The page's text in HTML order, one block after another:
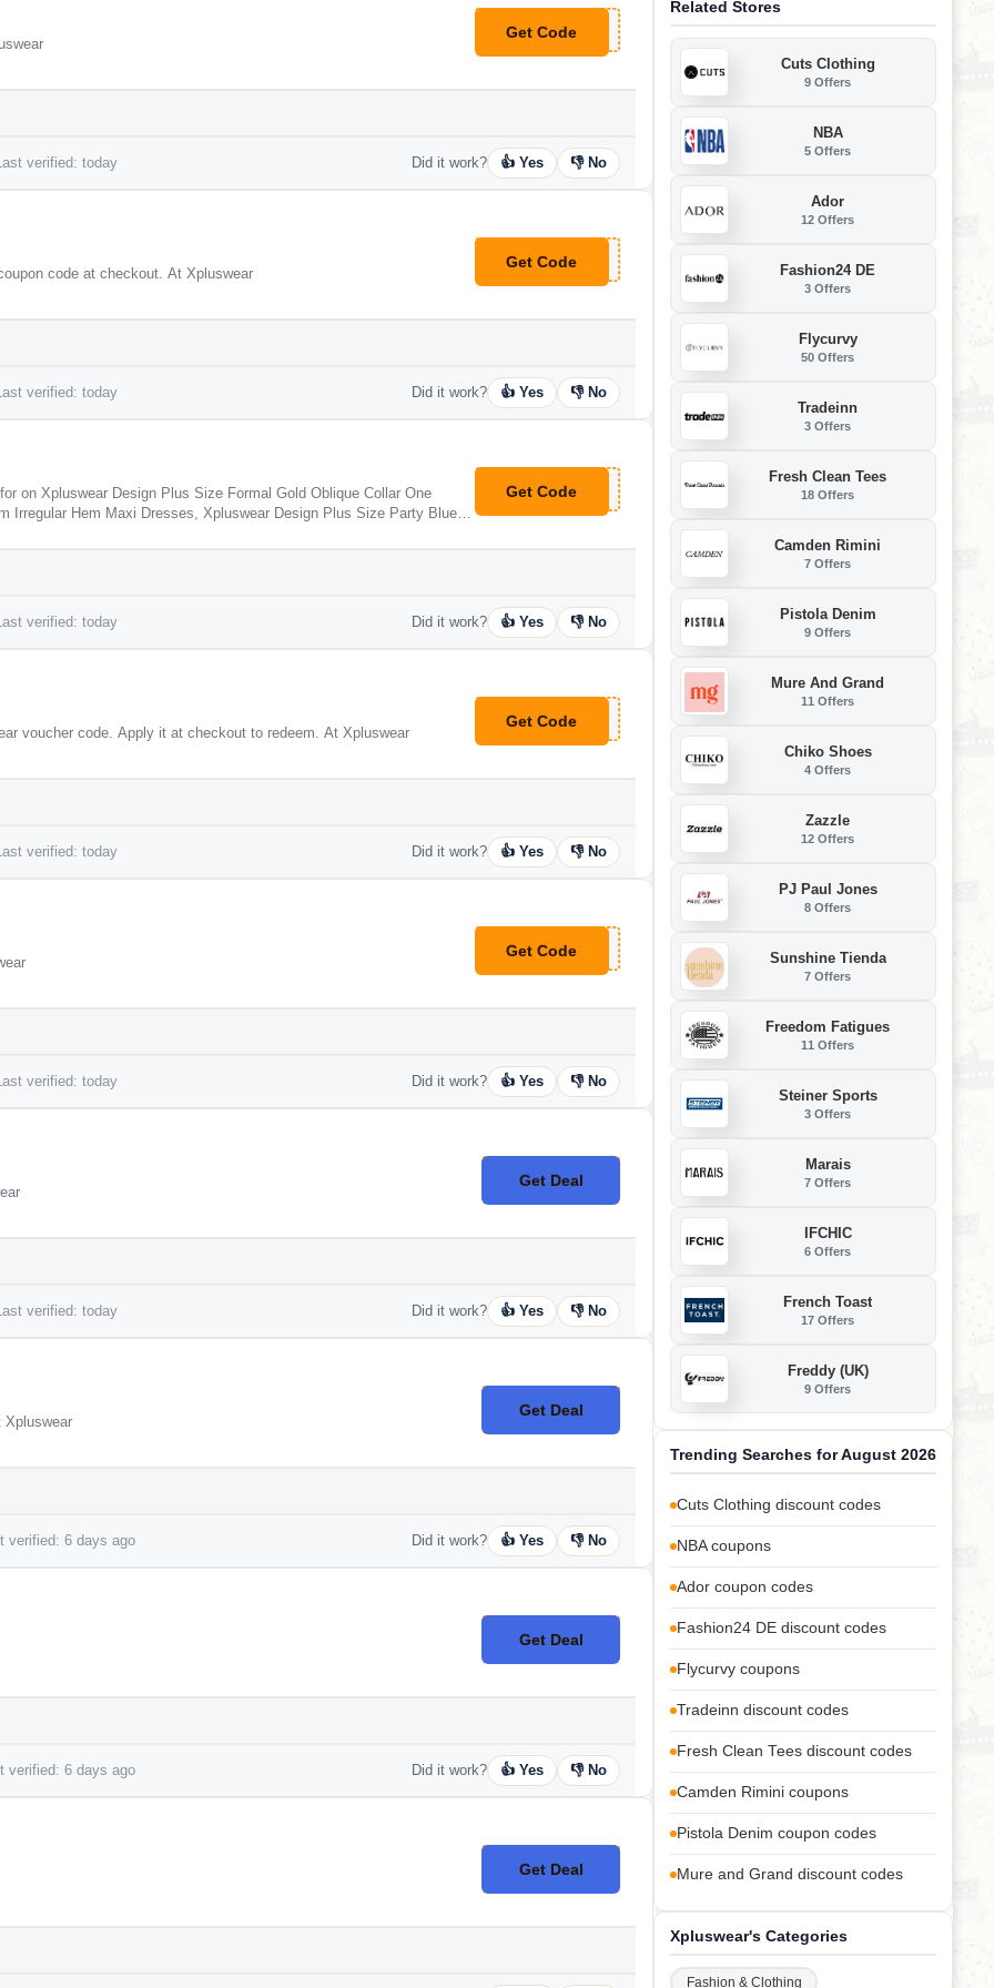
Get Code
**30
verified: today Did it work? 👍 Yes 👎 No
code at checkout. At Xpluswear
Get Code
**100
verified: today Did it work? 👍 Yes 👎 No
on Xpluswear Design Plus Size Formal Gold Oblique Collar One
Irregular Hem Maxi Dresses, Xpluswear Design Plus Size Party Blue
Get Code
**filiate15
verified: today Did it work? 👍 Yes 👎 No
voucher code. Apply it at checkout to redeem. At Xpluswear
Get Code
**15
verified: today Did it work? 👍 Yes 👎 No
Get Code
**1000
verified: today Did it work? 👍 Yes 👎 No
Get Deal
No Code
verified: today Did it work? 👍 Yes 👎 No
Xpluswear
Get Deal
No Code
verified: 6 days ago Did it work? 👍 Yes 👎 No
Get Deal
No Code
verified: 6 days ago Did it work? 👍 Yes 👎 No
Get Deal
No Code
Related Stores
Cuts Clothing
9 Offers
NBA
5 Offers
Ador
12 Offers
Fashion24 DE
3 Offers
Flycurvy
50 Offers
Tradeinn
3 Offers
Fresh Clean Tees
18 Offers
Camden Rimini
7 Offers
Pistola Denim
9 Offers
Mure And Grand
11 Offers
Chiko Shoes
4 Offers
Zazzle
12 Offers
PJ Paul Jones
8 Offers
Sunshine Tienda
7 Offers
Freedom Fatigues
11 Offers
Steiner Sports
3 Offers
Marais
7 Offers
IFCHIC
6 Offers
French Toast
17 Offers
Freddy (UK)
9 Offers
Trending Searches for August 2026
Cuts Clothing discount codes
NBA coupons
Ador coupon codes
Fashion24 DE discount codes
Flycurvy coupons
Tradeinn discount codes
Fresh Clean Tees discount codes
Camden Rimini coupons
Pistola Denim coupon codes
Mure and Grand discount codes
Xpluswear's Categories
Fashion & Clothing